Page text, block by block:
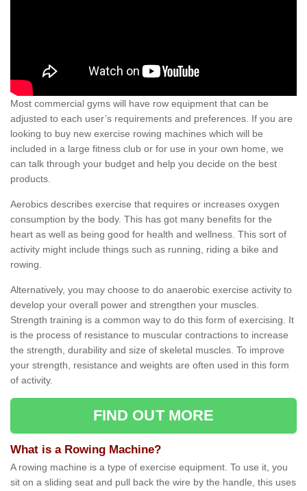
Most commercial gyms will have row equipment that can be
adjusted to each user’s requirements and preferences. If you are
looking to buy new exercise rowing machines which will be
included in a large fitness club or for use in your own home, we
can talk through your budget and help you decide on the best
products.
Aerobics describes exercise that requires or increases oxygen
consumption by the body. This has got many benefits for the
heart as well as being good for health and wellness. This sort of
activity might include things such as running, riding a bike and
rowing.
Alternatively, you may choose to do anaerobic exercise activity to
develop your overall power and strengthen your muscles.
Strength training is a common way to do this form of exercising. It
is the process of resistance to muscular contractions to increase
the strength, durability and size of skeletal muscles. To improve
your strength, resistance and weights are often used in this form
of activity.
FIND OUT MORE
What is a Rowing Machine?
A rowing machine is a type of exercise equipment. To use it, you
sit on a sliding seat and pull back the wire by the handle, this uses